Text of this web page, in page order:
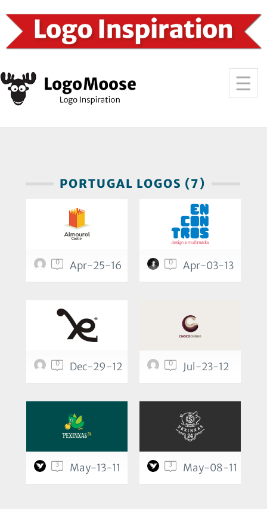
PORTUGAL LOGOS (7)
0 Apr-25-16 0 Apr-03-13
0 Dec-29-12 0 Jul-23-12
3 May-13-11 3 May-08-11